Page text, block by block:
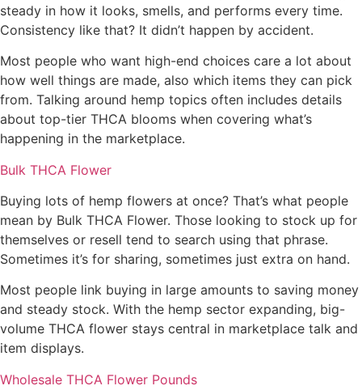
steady in how it looks, smells, and performs every time.
Consistency like that? It didn’t happen by accident.
Most people who want high-end choices care a lot about
how well things are made, also which items they can pick
from. Talking around hemp topics often includes details
about top-tier THCA blooms when covering what’s
happening in the marketplace.
Bulk THCA Flower
Buying lots of hemp flowers at once? That’s what people
mean by Bulk THCA Flower. Those looking to stock up for
themselves or resell tend to search using that phrase.
Sometimes it’s for sharing, sometimes just extra on hand.
Most people link buying in large amounts to saving money
and steady stock. With the hemp sector expanding, big-
volume THCA flower stays central in marketplace talk and
item displays.
Wholesale THCA Flower Pounds